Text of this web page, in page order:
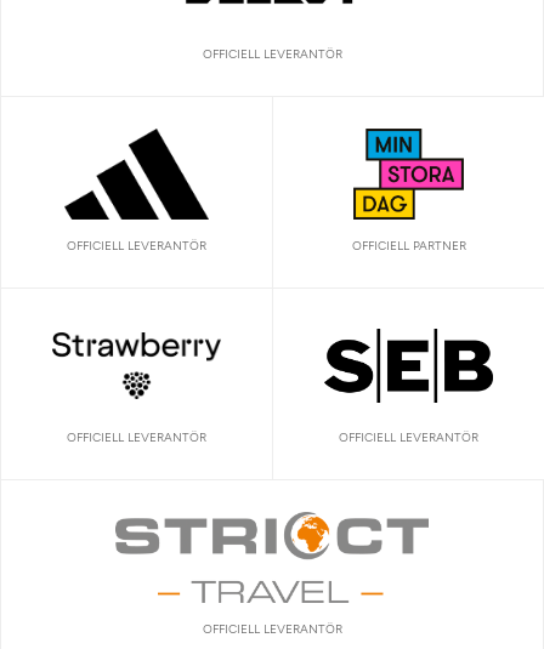
OFFICIELL LEVERANTÖR
OFFICIELL LEVERANTÖR OFFICIELL PARTNER
OFFICIELL LEVERANTÖR OFFICIELL LEVERANTÖR
OFFICIELL LEVERANTÖR